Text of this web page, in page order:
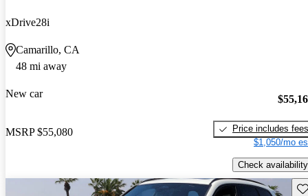
xDrive28i
Camarillo, CA
48 mi away
New car
MSRP $55,080
Price includes fees
$1,050/mo
Check availability